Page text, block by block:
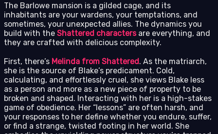
The Barlowe mansion is a gilded cage, and its
inhabitants are your wardens, your temptations, and
sometimes, your unexpected allies. The dynamics you
build with the Shattered charactersare everything, and
they are crafted with delicious complexity.
First, there’s Melinda from Shattered. As the matriarch,
she is the source of Blake’s predicament. Cold,
calculating, and effortlessly cruel, she views Blake less
as a person and more as a new piece of property to be
broken and shaped. Interacting with her is a high-stakes
game of obedience. Her “lessons” are often harsh, and
your responses to her define whether you endure, suffer,
or find a strange, twisted footing in her world. She